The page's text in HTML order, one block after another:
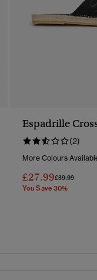
Espadrille
(2)
More Colours
£27.99Price Reduced
£39.99To
You Save 30%